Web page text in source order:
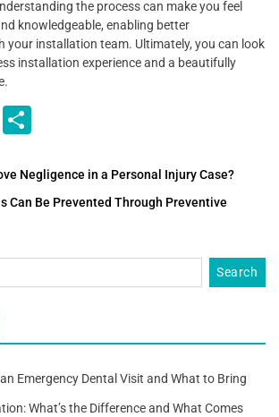
the process can make you feel
knowledgeable, enabling better
your installation team. Ultimately, you can look
installation experience and a beautifully
E
ar
e
Negligence in a Personal Injury Case?
Can Be Prevented Through Preventive
Emergency Dental Visit and What to Bring
What’s the Difference and What Comes